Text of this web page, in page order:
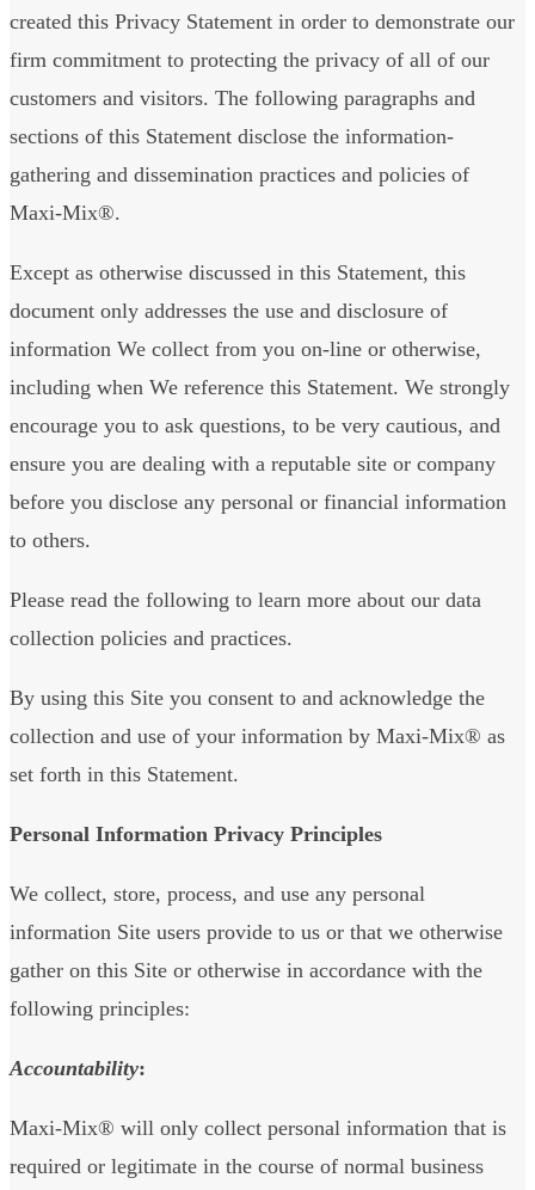
created this Privacy Statement in order to demonstrate our
firm commitment to protecting the privacy of all of our
customers and visitors. The following paragraphs and
sections of this Statement disclose the information-
gathering and dissemination practices and policies of
Maxi-Mix®.
Except as otherwise discussed in this Statement, this
document only addresses the use and disclosure of
information We collect from you on-line or otherwise,
including when We reference this Statement. We strongly
encourage you to ask questions, to be very cautious, and
ensure you are dealing with a reputable site or company
before you disclose any personal or financial information
to others.
Please read the following to learn more about our data
collection policies and practices.
By using this Site you consent to and acknowledge the
collection and use of your information by Maxi-Mix® as
set forth in this Statement.
Personal Information Privacy Principles
We collect, store, process, and use any personal
information Site users provide to us or that we otherwise
gather on this Site or otherwise in accordance with the
following principles:
Accountability:
Maxi-Mix® will only collect personal information that is
required or legitimate in the course of normal business